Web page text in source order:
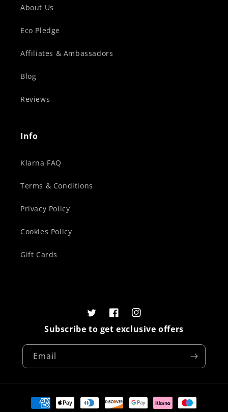
About Us
Eco Pledge
Affiliates & Ambassadors
Blog
Reviews
Info
Klarna FAQ
Terms & Conditions
Privacy Policy
Cookies Policy
Gift Cards
Subscribe to get exclusive offers
Email
TwitterFacebookInstagram
Payment